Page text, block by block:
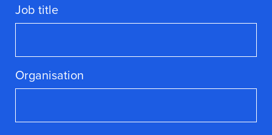
Job title
Organisation